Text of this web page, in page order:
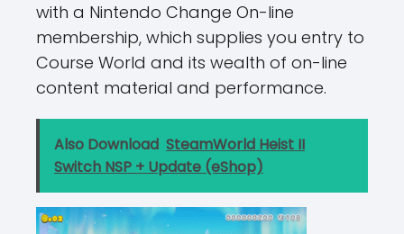
with a Nintendo Change On-line
membership, which supplies you entry to
Course World and its wealth of on-line
content material and performance.
Also Download SteamWorld Heist II
Switch NSP + Update (eShop)